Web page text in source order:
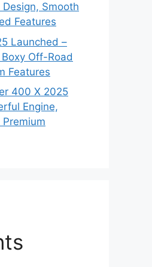
Smooth
Features
Launched –
Off-Road
Features
400 X 2025
Engine,
Premium